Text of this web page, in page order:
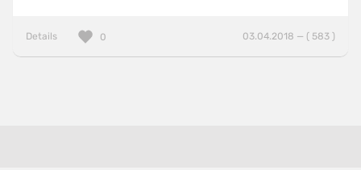
Details 03.04.2018 — ( 583 )
0